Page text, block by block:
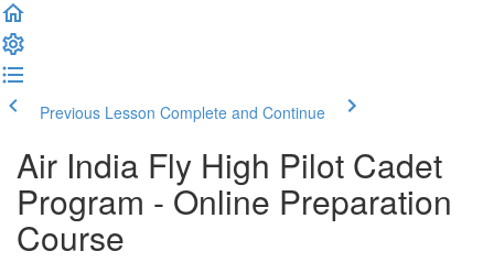
Previous Lesson Complete and Continue
Air India Fly High Pilot Cadet
Program - Online Preparation
Course